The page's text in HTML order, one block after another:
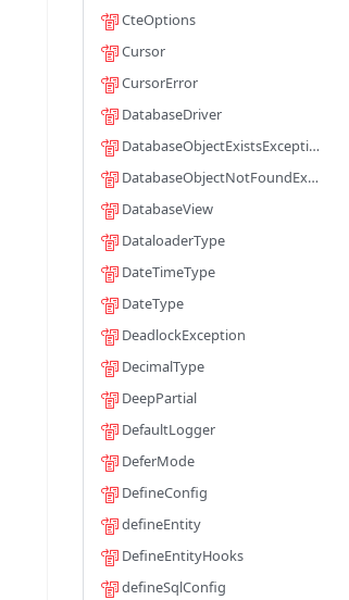
CteOptions
Cursor
CursorError
DatabaseDriver
DatabaseObjectExistsException
DatabaseObjectNotFoundException
DatabaseView
DataloaderType
DateTimeType
DateType
DeadlockException
DecimalType
DeepPartial
DefaultLogger
DeferMode
DefineConfig
defineEntity
DefineEntityHooks
defineSqlConfig